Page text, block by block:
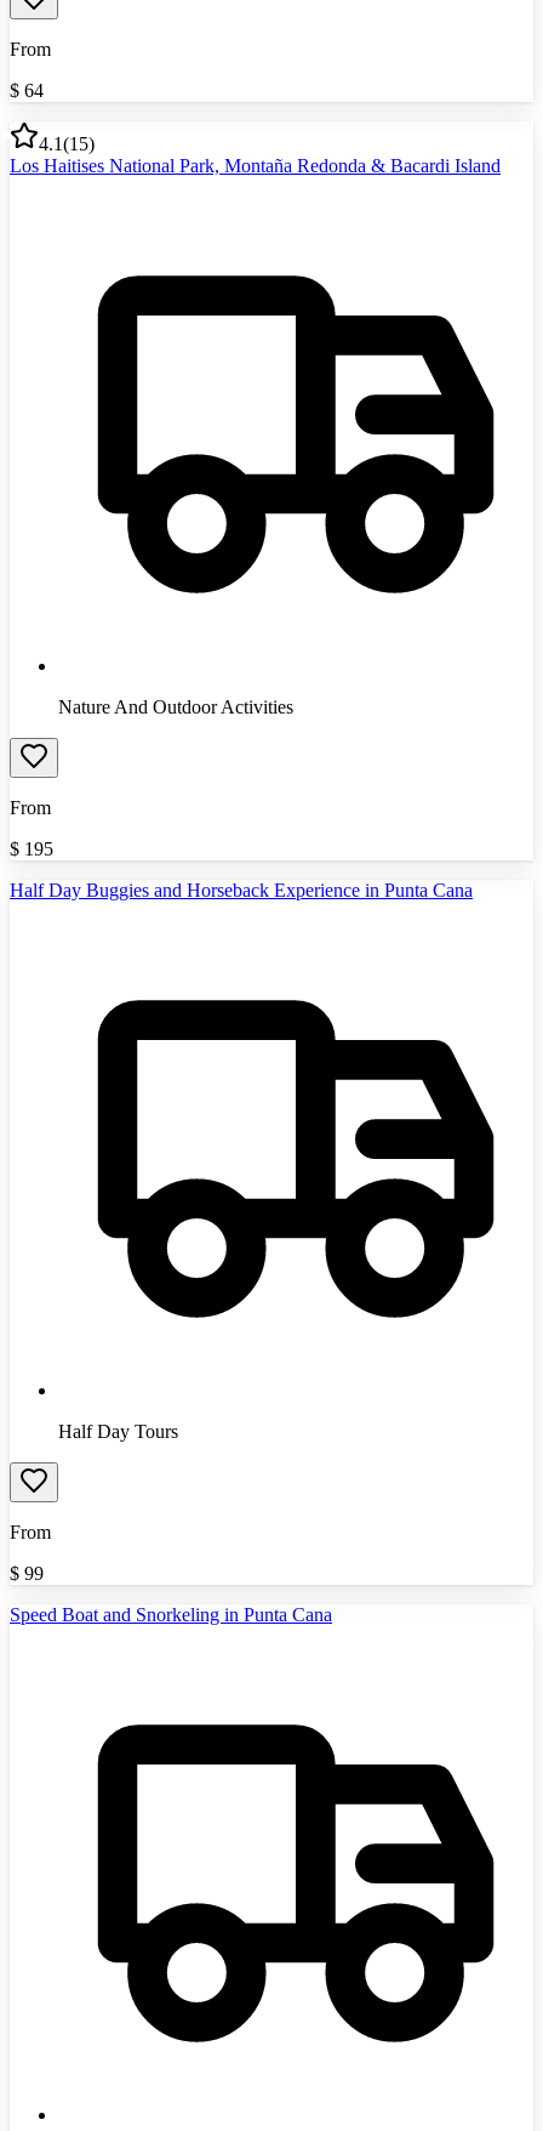
From
$ 64
4.1(15)
Los Haitises National Park, Montaña Redonda & Bacardi Island
Nature And Outdoor Activities
From
$ 195
Half Day Buggies and Horseback Experience in Punta Cana
Half Day Tours
From
$ 99
Speed Boat and Snorkeling in Punta Cana